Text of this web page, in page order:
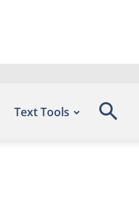
Text Tools